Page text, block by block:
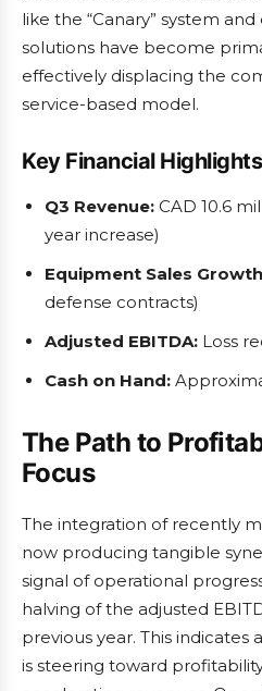
like the “Canary” system
solutions have become
effectively displacing the
service-based model.
Key Financial
Q3 Revenue: CAD 10.6
year increase)
Equipment Sales
defense contracts)
Adjusted EBITDA: Loss
Cash on Hand:
The Path to
Focus
The integration of recently
now producing tangible
signal of operational
halving of the adjusted
previous year. This indicates
is steering toward